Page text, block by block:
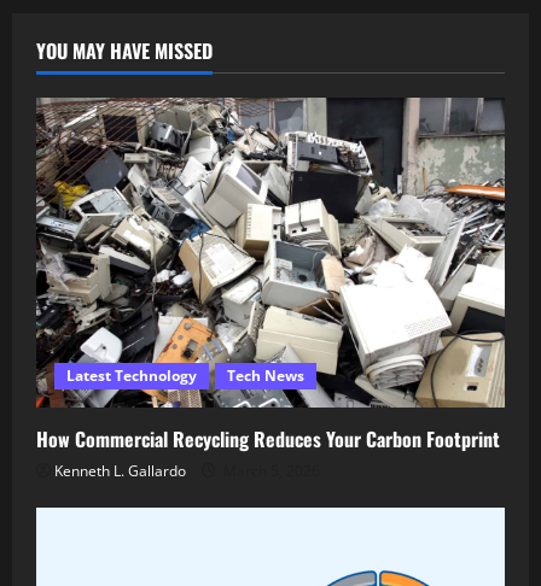
YOU MAY HAVE MISSED
Latest Technology Tech News
How Commercial Recycling Reduces Your Carbon Footprint
Kenneth L. Gallardo